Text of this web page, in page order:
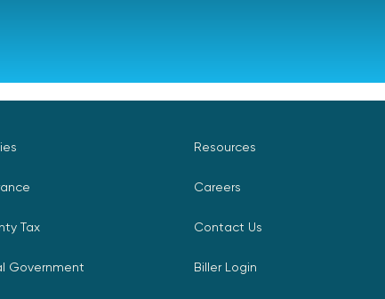
Tax
Government
Resources
Careers
Contact Us
Biller Login